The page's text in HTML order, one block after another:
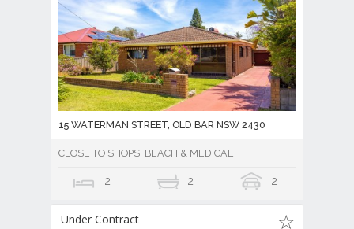
15 WATERMAN STREET, OLD BAR NSW 2430
CLOSE TO SHOPS, BEACH & MEDICAL
2 2 2
Under Contract